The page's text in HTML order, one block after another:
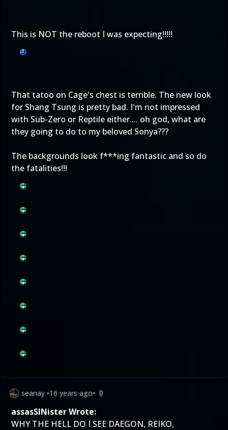
This is NOT the reboot I was expecting!!!!!
That tatoo on Cage's chest is terrible. The new look
for Shang Tsung is pretty bad. I'm not impressed
with Sub-Zero or Reptile either.... oh god, what are
they going to do to my beloved Sonya???
The backgrounds look f***ing fantastic and so do
the fatalities!!!
seanay •16 years ago• 0
assasSINister Wrote:
WHY THE HELL DO I SEE DAEGON, REIKO,